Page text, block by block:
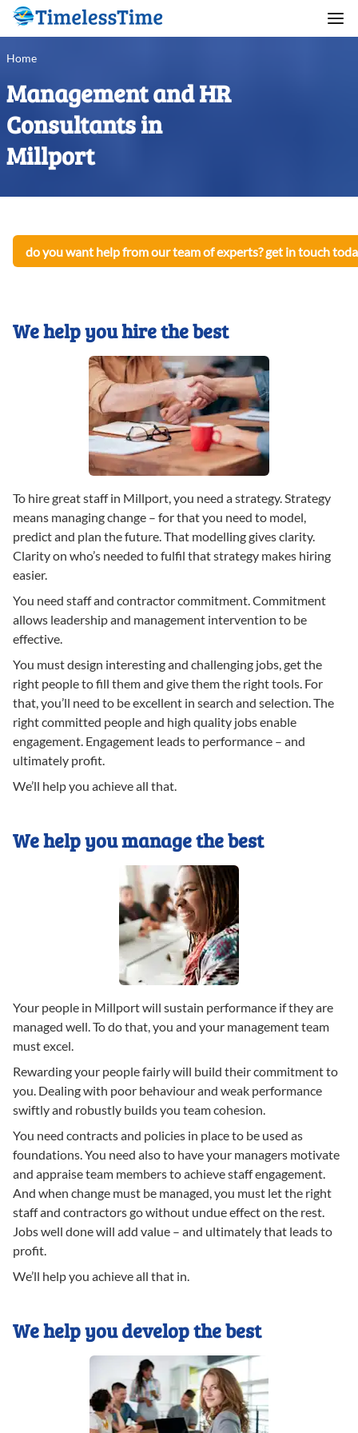
Home
Management and HR
Consultants in
Millport
do you want help from our team of experts? get in touch
We help you hire the best
To hire great staff in Millport, you need a strategy. Strategy
means managing change – for that you need to model,
predict and plan the future. That modelling gives clarity.
Clarity on who’s needed to fulfil that strategy makes hiring
easier.
You need staff and contractor commitment. Commitment
allows leadership and management intervention to be
effective.
You must design interesting and challenging jobs, get the
right people to fill them and give them the right tools. For
that, you’ll need to be excellent in search and selection. The
right committed people and high quality jobs enable
engagement. Engagement leads to performance – and
ultimately profit.
We’ll help you achieve all that.
We help you manage the best
Your people in Millport will sustain performance if they are
managed well. To do that, you and your management team
must excel.
Rewarding your people fairly will build their commitment to
you. Dealing with poor behaviour and weak performance
swiftly and robustly builds you team cohesion.
You need contracts and policies in place to be used as
foundations. You need also to have your managers motivate
and appraise team members to achieve staff engagement.
And when change must be managed, you must let the right
staff and contractors go without undue effect on the rest.
Jobs well done will add value – and ultimately that leads to
profit.
We’ll help you achieve all that in.
We help you develop the best